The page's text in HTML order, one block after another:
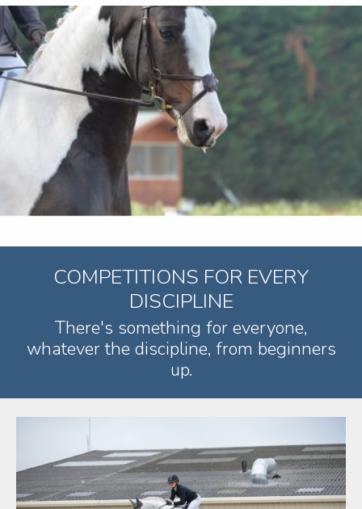
COMPETITIONS FOR EVERY
DISCIPLINE
There's something for everyone,
whatever the discipline, from beginners
up.